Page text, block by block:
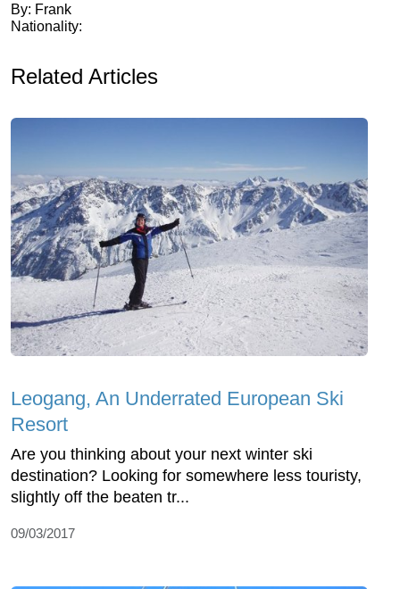
By: Frank
Nationality:
Related Articles
Leogang, An Underrated European Ski
Resort
Are you thinking about your next winter ski
destination? Looking for somewhere less touristy,
slightly off the beaten tr...
09/03/2017